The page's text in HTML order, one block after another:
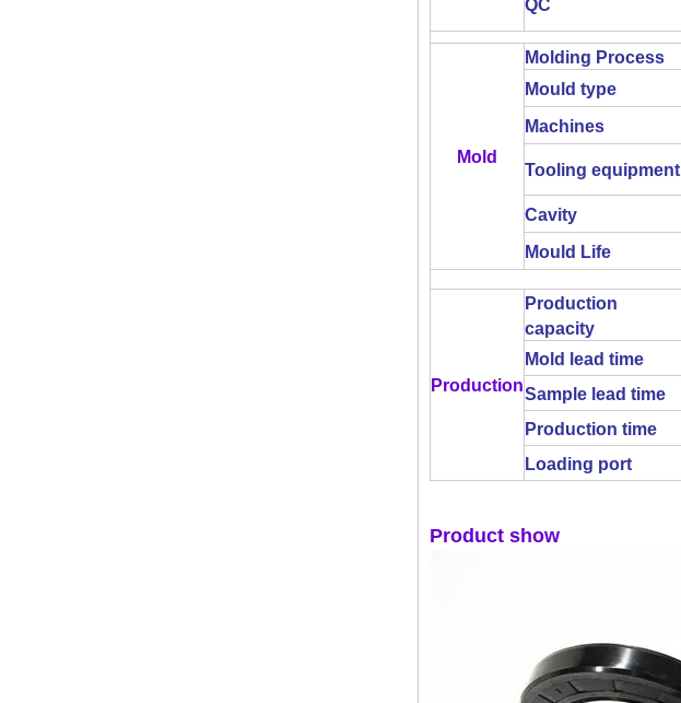
QC
Mold
Molding Process
Mould type
Machines
Tooling equipment
Cavity
Mould Life
Production
Production
capacity
Mold lead time
Sample lead time
Production time
Loading port
Product show